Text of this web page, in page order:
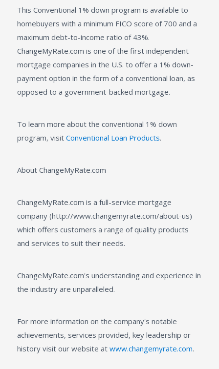
This Conventional 1% down program is available to
homebuyers with a minimum FICO score of 700 and a
maximum debt-to-income ratio of 43%.
ChangeMyRate.com is one of the first independent
mortgage companies in the U.S. to offer a 1% down-
payment option in the form of a conventional loan, as
opposed to a government-backed mortgage.
To learn more about the conventional 1% down
program, visit Conventional Loan Products.
About ChangeMyRate.com
ChangeMyRate.com is a full-service mortgage
company (http://www.changemyrate.com/about-us)
which offers customers a range of quality products
and services to suit their needs.
ChangeMyRate.com's understanding and experience in
the industry are unparalleled.
For more information on the company's notable
achievements, services provided, key leadership or
history visit our website at www.changemyrate.com.